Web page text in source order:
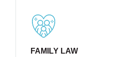
FAMILY LAW